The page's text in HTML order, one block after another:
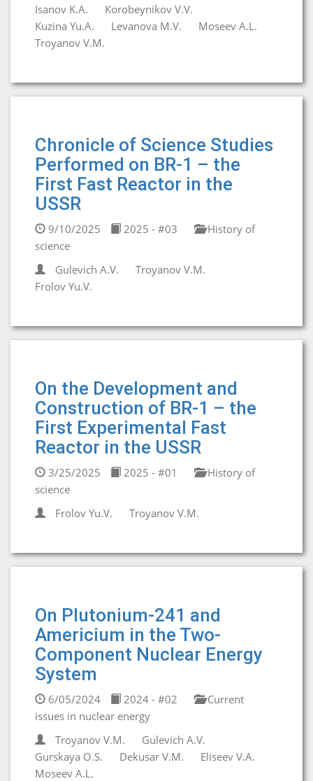
Isanov K.A.
Korobeynikov V.V.
Kuzina Yu.A.
Levanova M.V.
Moseev A.L.
Troyanov V.M.
Chronicle of Science Studies
Performed on BR-1 – the
First Fast Reactor in the
USSR
9/10/2025 2025 - #03
History of
science
Gulevich A.V.
Troyanov V.M.
Frolov Yu.V.
On the Development and
Construction of BR-1 – the
First Experimental Fast
Reactor in the USSR
3/25/2025 2025 - #01
History of
science
Frolov Yu.V.
Troyanov V.M.
On Plutonium-241 and
Americium in the Two-
Component Nuclear Energy
System
6/05/2024 2024 - #02
Current
issues in nuclear energy
Troyanov V.M.
Gulevich A.V.
Gurskaya O.S.
Dekusar V.M.
Eliseev V.A.
Moseev A.L.